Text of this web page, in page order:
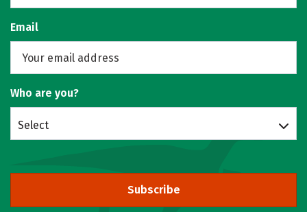
Email
Who are you?
Select
Subscribe